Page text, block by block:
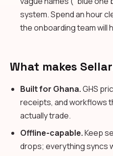
system. Spend an hour
the onboarding team will
What makes
Built for Ghana.GHS
receipts, and workflows
actually trade.
Offline-capable.Keep
drops; everything syncs